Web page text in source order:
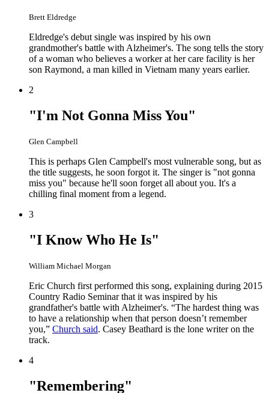
Brett Eldredge
Eldredge's debut single was inspired by his own
grandmother's battle with Alzheimer's. The song tells the story
of a woman who believes a worker at her care facility is her
son Raymond, a man killed in Vietnam many years earlier.
2
"I'm Not Gonna Miss You"
Glen Campbell
This is perhaps Glen Campbell's most vulnerable song, but as
the title suggests, he soon forgot it. The singer is "not gonna
miss you" because he'll soon forget all about you. It's a
chilling final moment from a legend.
3
"I Know Who He Is"
William Michael Morgan
Eric Church first performed this song, explaining during 2015
Country Radio Seminar that it was inspired by his
grandfather's battle with Alzheimer's. “The hardest thing was
to have a relationship when that person doesn’t remember
you,” Church said. Casey Beathard is the lone writer on the
track.
4
"Remembering"